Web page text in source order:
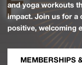
and yoga workouts
impact. Join us for a
positive, welcoming
MEMBERSHIPS